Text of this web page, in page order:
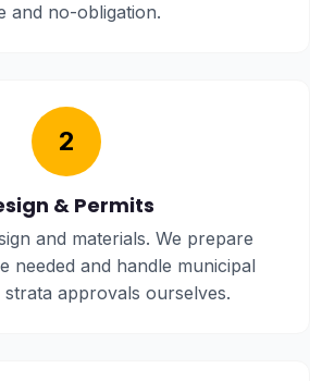
and no-obligation.
2
& Permits
and materials. We prepare
needed and handle municipal
strata approvals ourselves.